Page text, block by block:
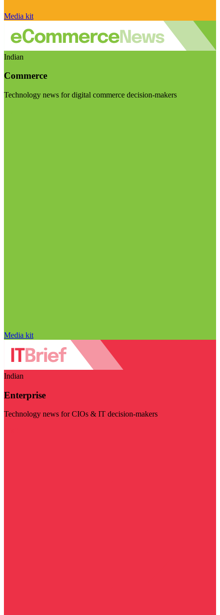
Media kit
Indian
Commerce
Technology news for digital commerce decision-makers
Media kit
Indian
Enterprise
Technology news for CIOs & IT decision-makers